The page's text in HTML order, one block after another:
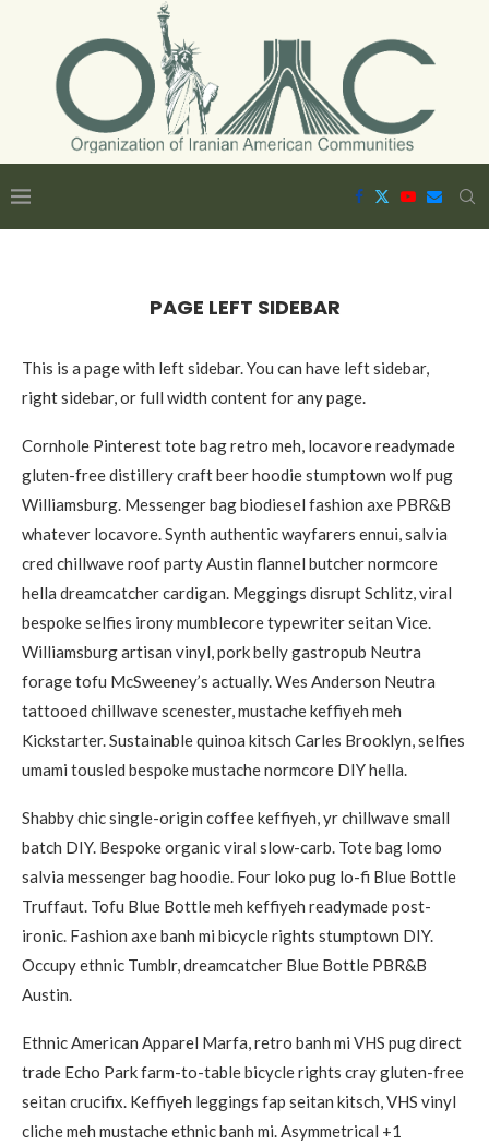
PAGE LEFT SIDEBAR
This is a page with left sidebar. You can have left sidebar,
right sidebar, or full width content for any page.
Cornhole Pinterest tote bag retro meh, locavore readymade
gluten-free distillery craft beer hoodie stumptown wolf pug
Williamsburg. Messenger bag biodiesel fashion axe PBR&B
whatever locavore. Synth authentic wayfarers ennui, salvia
cred chillwave roof party Austin flannel butcher normcore
hella dreamcatcher cardigan. Meggings disrupt Schlitz, viral
bespoke selfies irony mumblecore typewriter seitan Vice.
Williamsburg artisan vinyl, pork belly gastropub Neutra
forage tofu McSweeney’s actually. Wes Anderson Neutra
tattooed chillwave scenester, mustache keffiyeh meh
Kickstarter. Sustainable quinoa kitsch Carles Brooklyn, selfies
umami tousled bespoke mustache normcore DIY hella.
Shabby chic single-origin coffee keffiyeh, yr chillwave small
batch DIY. Bespoke organic viral slow-carb. Tote bag lomo
salvia messenger bag hoodie. Four loko pug lo-fi Blue Bottle
Truffaut. Tofu Blue Bottle meh keffiyeh readymade post-
ironic. Fashion axe banh mi bicycle rights stumptown DIY.
Occupy ethnic Tumblr, dreamcatcher Blue Bottle PBR&B
Austin.
Ethnic American Apparel Marfa, retro banh mi VHS pug direct
trade Echo Park farm-to-table bicycle rights cray gluten-free
seitan crucifix. Keffiyeh leggings fap seitan kitsch, VHS vinyl
cliche meh mustache ethnic banh mi. Asymmetrical +1